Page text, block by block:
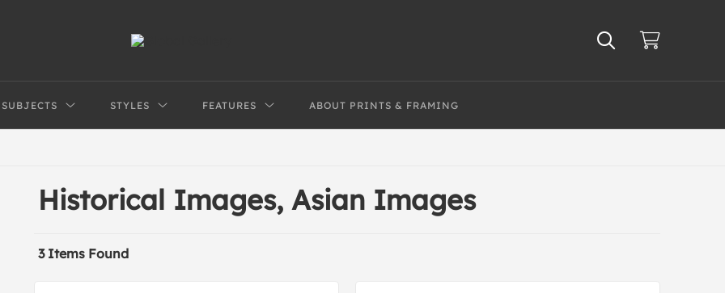
SUBJECTS STYLES FEATURES ABOUT PRINTS & FRAMING
Historical Images, Asian Images
3 Items Found